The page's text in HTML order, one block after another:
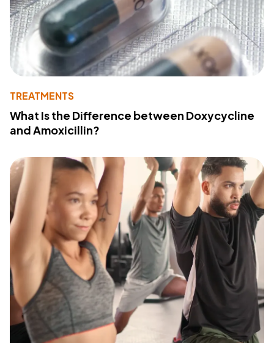
TREATMENTS
What Is the Difference between Doxycycline
and Amoxicillin?